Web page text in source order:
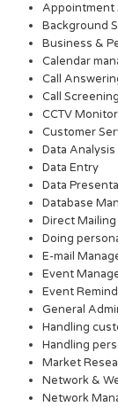
Appointment
Background
Business &
Calendar
Call
Call Screening
CCTV
Customer
Data Analysis
Data Entry
Data
Database
Direct Mailing
Doing
E-mail
Event
Event
General
Handling
Handling
Market
Network &
Network